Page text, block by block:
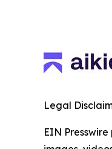
Legal
EIN